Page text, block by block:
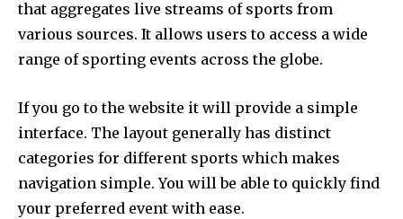
that aggregates live streams of sports from
various sources. It allows users to access a wide
range of sporting events across the globe.
If you go to the website it will provide a simple
interface. The layout generally has distinct
categories for different sports which makes
navigation simple. You will be able to quickly find
your preferred event with ease.